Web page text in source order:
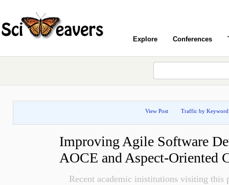
Explore Conferences
View Post Traffic by Keyword
Improving Agile Software
AOCE and Aspect-Oriented
Recent academic inistitutions visiting